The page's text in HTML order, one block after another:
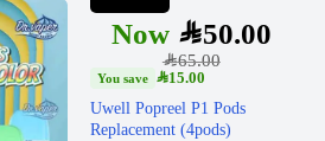
SAR65.00
SAR50.00
SAR15.00
Uwell Popreel P1 Pods
Replacement (4pods)